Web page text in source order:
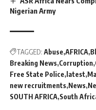
Nigerian Army
TAGGED: Abuse AFRICA
Breaking News Corruption
Free State Police latest
new recruitments News
SOUTH AFRICA South